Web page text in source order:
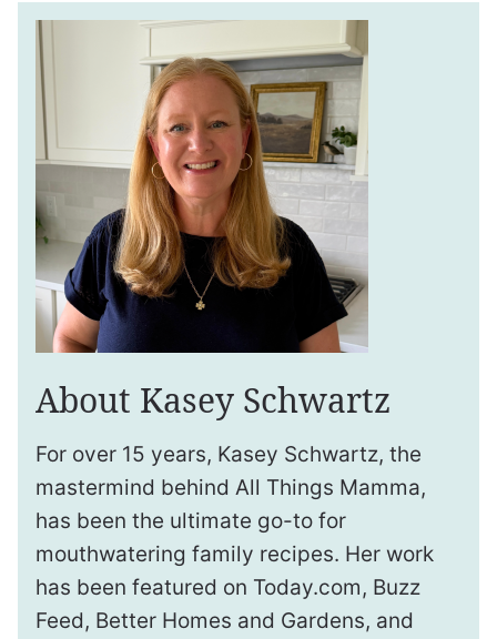
About Kasey Schwartz
For over 15 years, Kasey Schwartz, the
mastermind behind All Things Mamma,
has been the ultimate go-to for
mouthwatering family recipes. Her work
has been featured on Today.com, Buzz
Feed, Better Homes and Gardens, and